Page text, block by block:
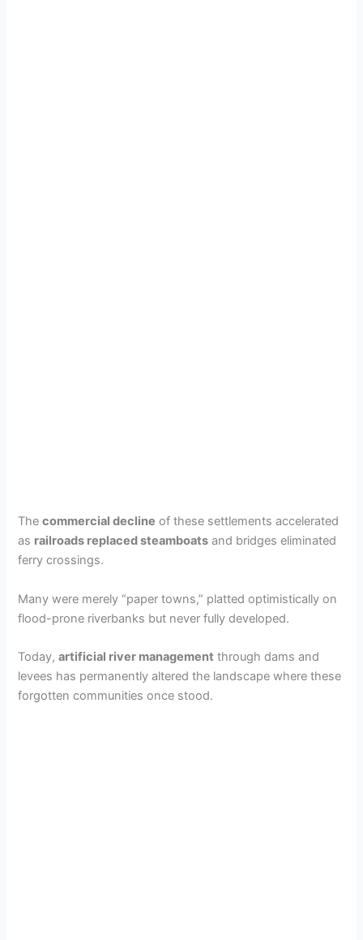
Thecommercial decline of these settlements accelerated
as railroads replaced steamboats and bridges eliminated
ferry crossings.
Many were merely “paper towns,” platted optimistically on
flood-prone riverbanks but never fully developed.
Today,artificial river management through dams and
levees has permanently altered the landscape where these
forgotten communities once stood.